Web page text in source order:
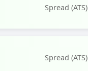
Spread (ATS)
Spread (ATS)